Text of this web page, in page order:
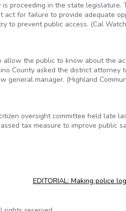
proceeding in the state legislature.
act for failure to provide adequate
to prevent public access. (Cal
the public to know about the
County asked the district attorney
manager. (Highland
oversight committee held late
tax measure to improve public
EDITORIAL: Making police